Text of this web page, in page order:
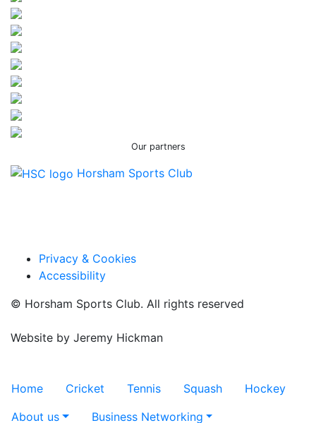
Our partners
Horsham Sports Club
Privacy & Cookies
Accessibility
© Horsham Sports Club. All rights reserved
Website by Jeremy Hickman
Home Cricket Tennis Squash
Hockey
About us
Business Networking